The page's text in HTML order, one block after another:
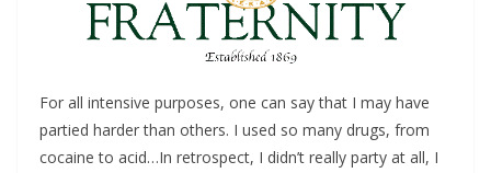
For all intensive purposes, one can say that I may have
partied harder than others. I used so many drugs, from
cocaine to acid…In retrospect, I didn’t really party at all, I